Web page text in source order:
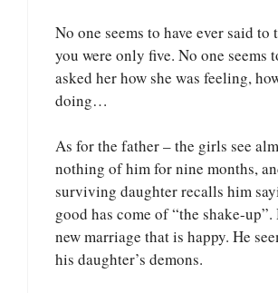
No one seems to have ever said to
you were only five. No one seems
asked her how she was feeling,
doing…
As for the father – the girls see
nothing of him for nine months,
surviving daughter recalls him
good has come of “the shake-up”.
new marriage that is happy. He
his daughter’s demons.